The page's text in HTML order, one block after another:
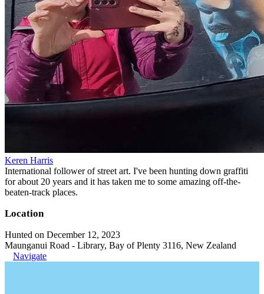
Keren Harris
International follower of street art. I've been hunting down graffiti
for about 20 years and it has taken me to some amazing off-the-
beaten-track places.
Location
Hunted on December 12, 2023
Maunganui Road - Library, Bay of Plenty 3116, New Zealand
Navigate